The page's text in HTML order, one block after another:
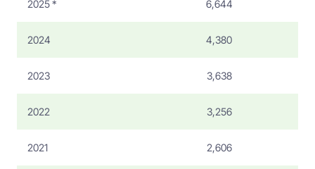
2025 * 6,644
2024 4,380
2023 3,638
2022 3,256
2021 2,606